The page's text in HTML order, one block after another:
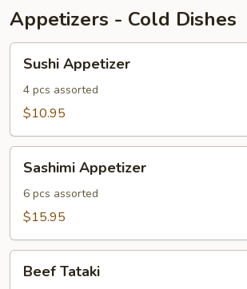
Appetizers - Cold Dishes
Appetizer
Sushi Appetizer
4 pcs assorted
$10.95
Appetizer
Sashimi Appetizer
6 pcs assorted
$15.95
Tataki
Beef Tataki